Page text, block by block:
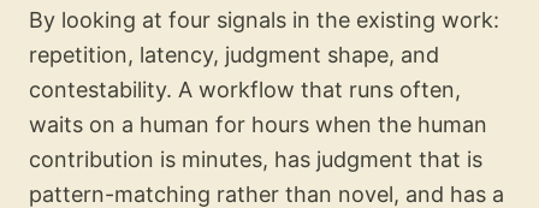
By looking at four signals in the existing work:
repetition, latency, judgment shape, and
contestability. A workflow that runs often,
waits on a human for hours when the human
contribution is minutes, has judgment that is
pattern-matching rather than novel, and has a